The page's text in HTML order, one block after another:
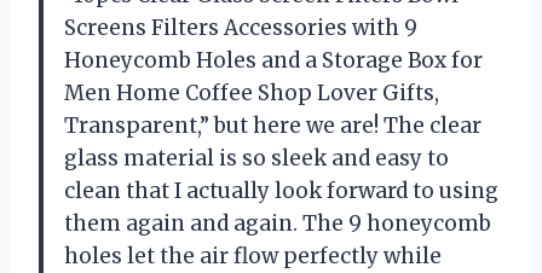
Screens Filters Accessories with 9
Honeycomb Holes and a Storage Box for
Men Home Coffee Shop Lover Gifts,
Transparent,” but here we are! The clear
glass material is so sleek and easy to
clean that I actually look forward to using
them again and again. The 9 honeycomb
holes let the air flow perfectly while